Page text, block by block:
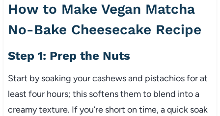
How to Make Vegan Matcha
No-Bake Cheesecake Recipe
Step 1: Prep the Nuts
Start by soaking your cashews and pistachios for at
least four hours; this softens them to blend into a
creamy texture. If you’re short on time, a quick soak